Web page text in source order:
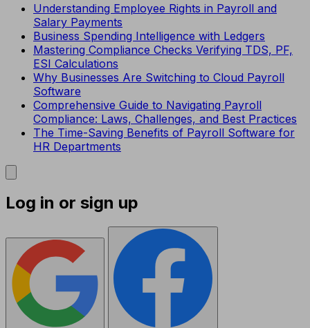
Understanding Employee Rights in Payroll and
Salary Payments
Business Spending Intelligence with Ledgers
Mastering Compliance Checks Verifying TDS, PF,
ESI Calculations
Why Businesses Are Switching to Cloud Payroll
Software
Comprehensive Guide to Navigating Payroll
Compliance: Laws, Challenges, and Best Practices
The Time-Saving Benefits of Payroll Software for
HR Departments
Log in or sign up